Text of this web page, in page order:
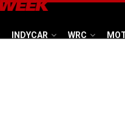
INDYCAR WRC